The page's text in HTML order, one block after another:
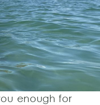
enough for